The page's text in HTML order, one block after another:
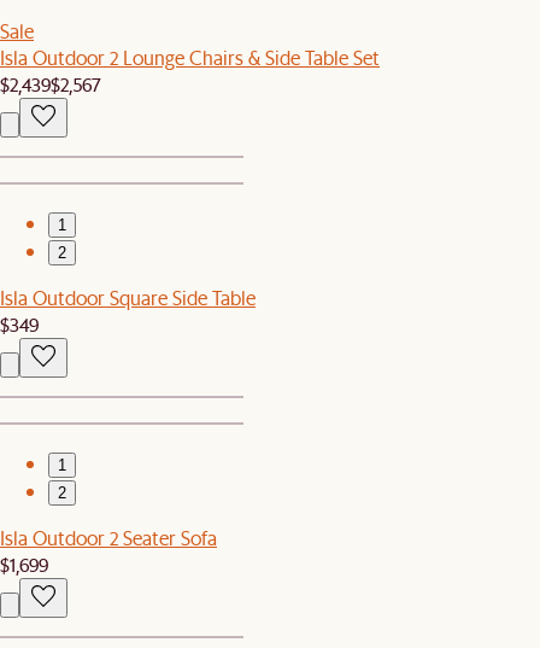
Sale
Isla Outdoor 2 Lounge Chairs & Side Table Set
$2,439$2,567
1
2
Isla Outdoor Square Side Table
$349
1
2
Isla Outdoor 2 Seater Sofa
$1,699